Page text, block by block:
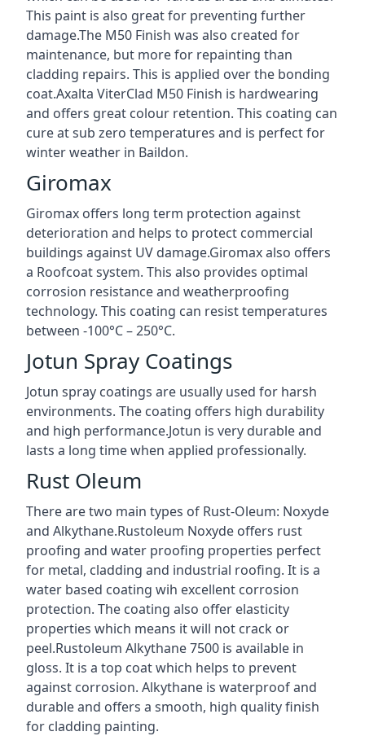
This paint is also great for preventing further
damage.The M50 Finish was also created for
maintenance, but more for repainting than
cladding repairs. This is applied over the bonding
coat.Axalta ViterClad M50 Finish is hardwearing
and offers great colour retention. This coating can
cure at sub zero temperatures and is perfect for
winter weather in Baildon.
Giromax
Giromax offers long term protection against
deterioration and helps to protect commercial
buildings against UV damage.Giromax also offers
a Roofcoat system. This also provides optimal
corrosion resistance and weatherproofing
technology. This coating can resist temperatures
between -100°C – 250°C.
Jotun Spray Coatings
Jotun spray coatings are usually used for harsh
environments. The coating offers high durability
and high performance.Jotun is very durable and
lasts a long time when applied professionally.
Rust Oleum
There are two main types of Rust-Oleum: Noxyde
and Alkythane.Rustoleum Noxyde offers rust
proofing and water proofing properties perfect
for metal, cladding and industrial roofing. It is a
water based coating wih excellent corrosion
protection. The coating also offer elasticity
properties which means it will not crack or
peel.Rustoleum Alkythane 7500 is available in
gloss. It is a top coat which helps to prevent
against corrosion. Alkythane is waterproof and
durable and offers a smooth, high quality finish
for cladding painting.